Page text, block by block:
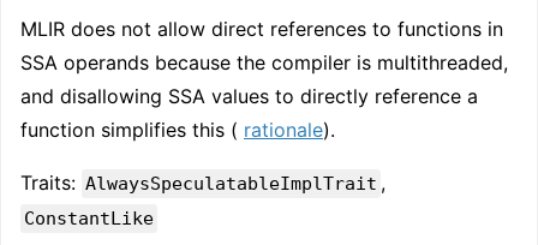
MLIR does not allow direct references to functions in
SSA operands because the compiler is multithreaded,
and disallowing SSA values to directly reference a
function simplifies this ( rationale).
Traits: AlwaysSpeculatableImplTrait ,
ConstantLike